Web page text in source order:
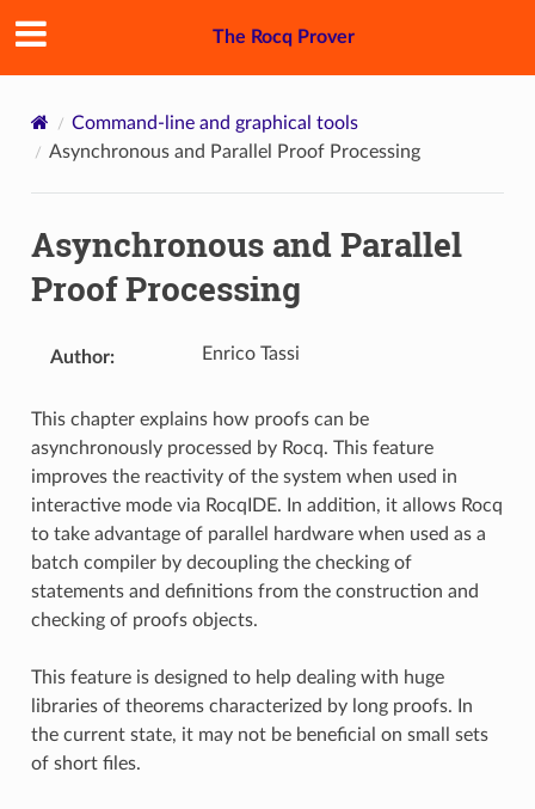
The Rocq Prover
Command-line and graphical tools
Asynchronous and Parallel Proof Processing
Asynchronous and Parallel
Proof Processing
Author: Enrico Tassi
This chapter explains how proofs can be
asynchronously processed by Rocq. This feature
improves the reactivity of the system when used in
interactive mode via RocqIDE. In addition, it allows Rocq
to take advantage of parallel hardware when used as a
batch compiler by decoupling the checking of
statements and definitions from the construction and
checking of proofs objects.
This feature is designed to help dealing with huge
libraries of theorems characterized by long proofs. In
the current state, it may not be beneficial on small sets
of short files.